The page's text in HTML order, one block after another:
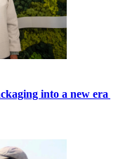
into a new era